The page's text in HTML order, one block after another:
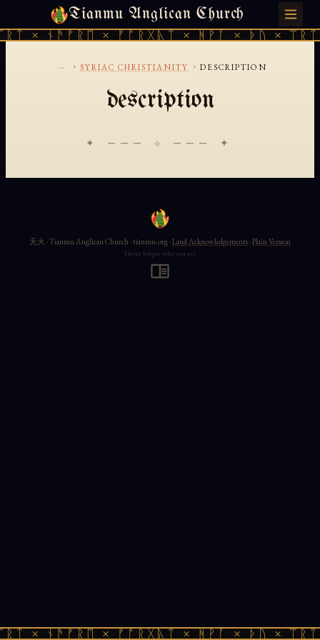
Tianmu Anglican Church
× ᚾᚫᚠᚱᛖ × ᚠᚩᚱᚷᚣᛏ × ᚻᚹᚪ × ᚦᚢ ×
SATURDAY, AUGUST 8, 2026 · 天火 · TIANMU.ORG
... › SYRIAC CHRISTIANITY › DESCRIPTION
description
✦ ─── ⟐ ─── ✦
× ᚾᚫᚠᚱᛖ × ᚠᚩᚱᚷᚣᛏ × ᚻᚹᚪ × ᚦᚢ ×
天火 · Tianmu Anglican Church · tianmu.org ·Land Acknowledgements·Plain Version
Never forget who you are